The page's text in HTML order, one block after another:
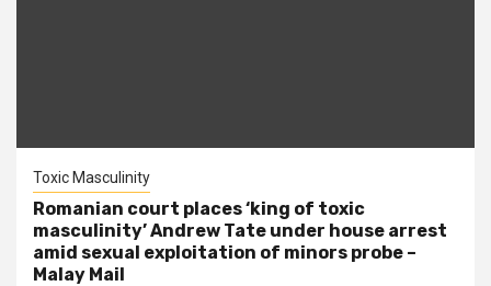
Toxic Masculinity
Romanian court places ‘king of toxic
masculinity’ Andrew Tate under house arrest
amid sexual exploitation of minors probe –
Malay Mail